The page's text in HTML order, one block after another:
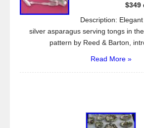
$349
Description:
silver asparagus serving tongs in
pattern by Reed & Barton,
Read More »